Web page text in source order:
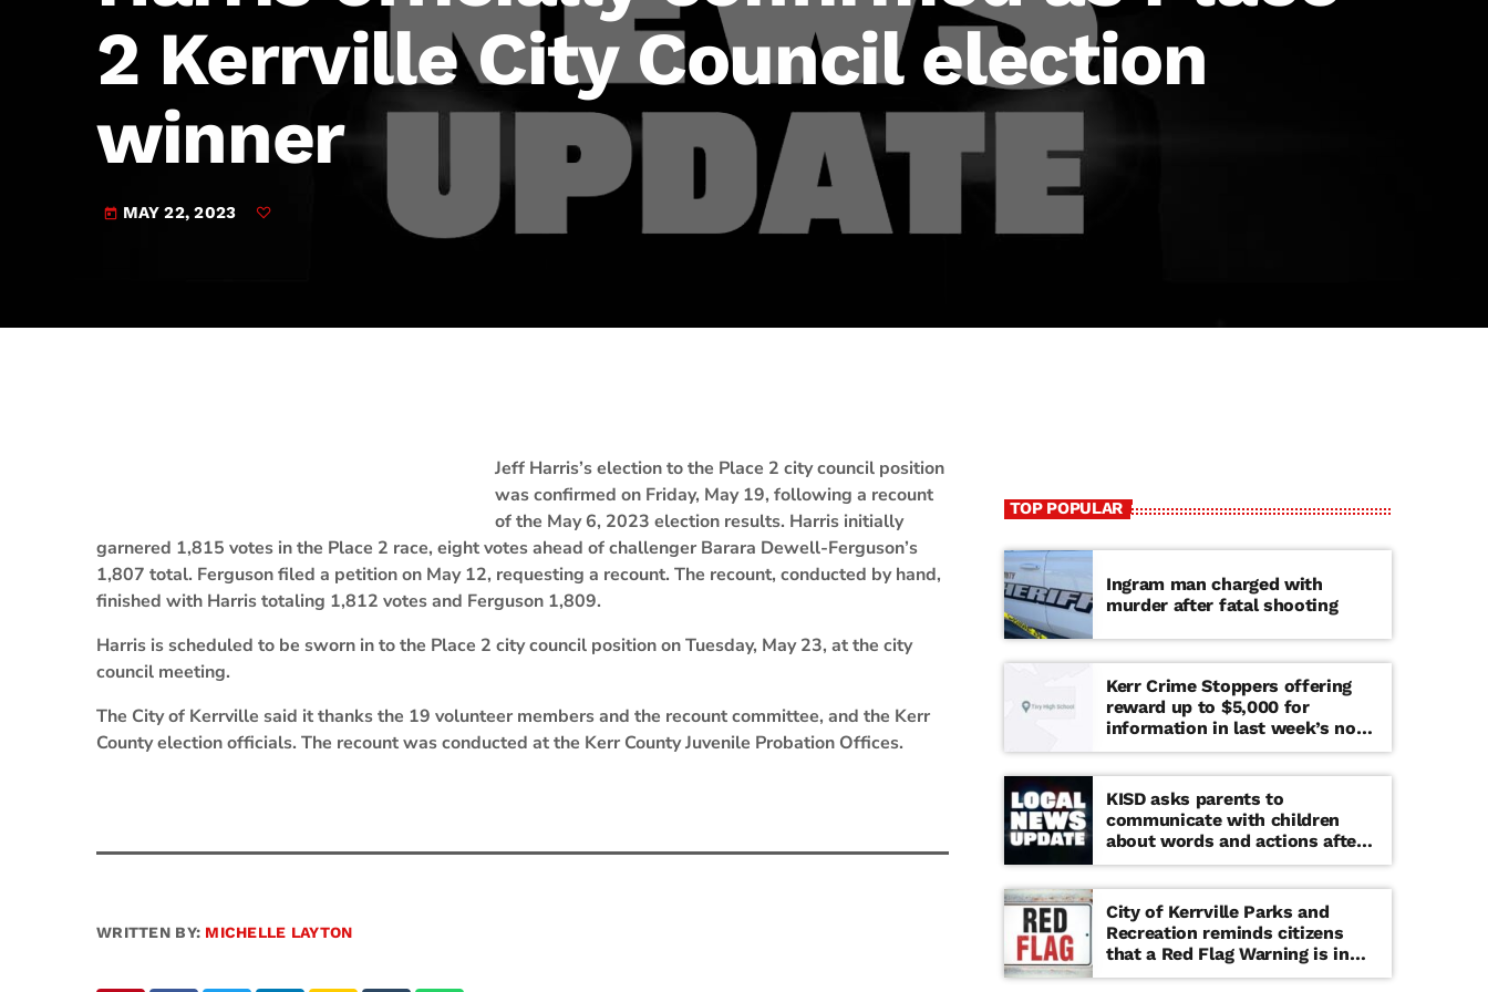
JAM Broadcasting Sports 2
2 Kerrville City Council election
winner
today MAY 22, 2023
Jeff Harris’s election to the Place 2 city council position
was confirmed on Friday, May 19, following a recount
of the May 6, 2023 election results. Harris initially
garnered 1,815 votes in the Place 2 race, eight votes ahead of challenger Barara Dewell-Ferguson’s
1,807 total. Ferguson filed a petition on May 12, requesting a recount. The recount, conducted by hand,
finished with Harris totaling 1,812 votes and Ferguson 1,809.
Harris is scheduled to be sworn in to the Place 2 city council position on Tuesday, May 23, at the city
council meeting.
The City of Kerrville said it thanks the 19 volunteer members and the recount committee, and the Kerr
County election officials. The recount was conducted at the Kerr County Juvenile Probation Offices.
WRITTEN BY: MICHELLE LAYTON
TOP POPULAR
Ingram man charged with
murder after fatal shooting
Kerr Crime Stoppers offering
reward up to $5,000 for
information in last week’s non-
viable school threat
KISD asks parents to
communicate with children
about words and actions after
‘copy cat’ threat note found at
middle school
City of Kerrville Parks and
Recreation reminds citizens
that a Red Flag Warning is in
effect until further notice